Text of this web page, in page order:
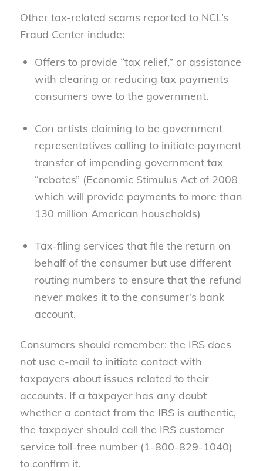
Other tax-related scams reported to NCL’s
Fraud Center include:
Offers to provide “tax relief,” or assistance
with clearing or reducing tax payments
consumers owe to the government.
Con artists claiming to be government
representatives calling to initiate payment
transfer of impending government tax
“rebates” (Economic Stimulus Act of 2008
which will provide payments to more than
130 million American households)
Tax-filing services that file the return on
behalf of the consumer but use different
routing numbers to ensure that the refund
never makes it to the consumer’s bank
account.
Consumers should remember: the IRS does
not use e-mail to initiate contact with
taxpayers about issues related to their
accounts. If a taxpayer has any doubt
whether a contact from the IRS is authentic,
the taxpayer should call the IRS customer
service toll-free number (1-800-829-1040)
to confirm it.